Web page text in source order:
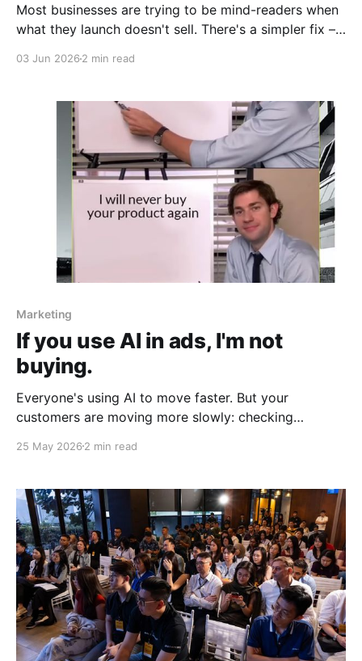
Most businesses are trying to be mind-readers when
what they launch doesn't sell. There's a simpler fix –
03 Jun 2026 2 min read
Marketing
If you use AI in ads, I'm not
buying.
Everyone's using AI to move faster. But your
customers are moving more slowly: checking
25 May 2026 2 min read